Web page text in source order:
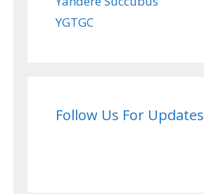
YGTGC
Follow Us For Updates